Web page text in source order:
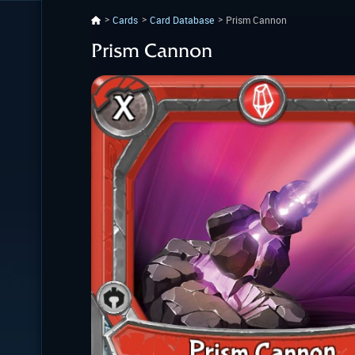
Cards Card Database Prism Cannon
Prism Cannon